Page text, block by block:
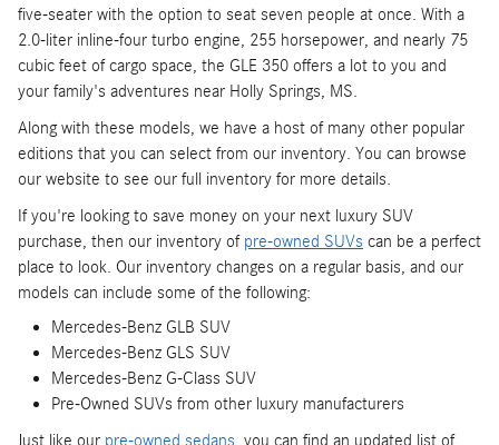
five-seater with the option to seat seven people at once. With a
2.0-liter inline-four turbo engine, 255 horsepower, and nearly 75
cubic feet of cargo space, the GLE 350 offers a lot to you and
your family's adventures near Holly Springs, MS.
Along with these models, we have a host of many other popular
editions that you can select from our inventory. You can browse
our website to see our full inventory for more details.
If you're looking to save money on your next luxury SUV
purchase, then our inventory of pre-owned SUVs can be a perfect
place to look. Our inventory changes on a regular basis, and our
models can include some of the following:
Mercedes-Benz GLB SUV
Mercedes-Benz GLS SUV
Mercedes-Benz G-Class SUV
Pre-Owned SUVs from other luxury manufacturers
Just like our pre-owned sedans , you can find an updated list of